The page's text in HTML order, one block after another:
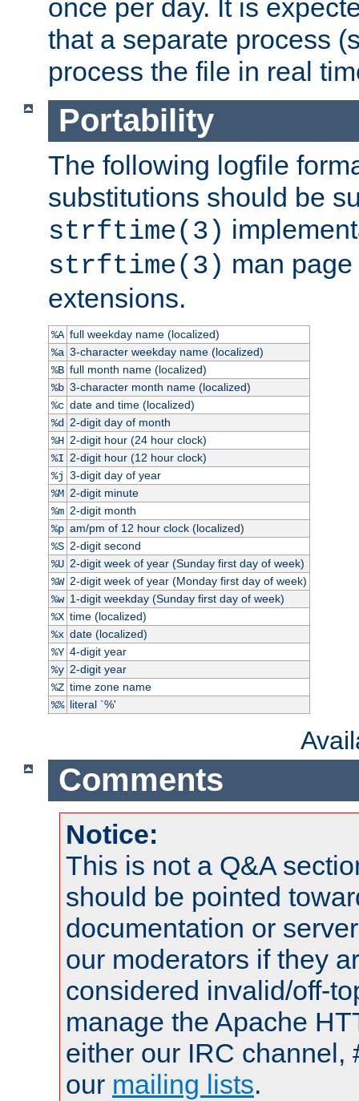
once per day. It is
that a separate process
process the file in real
Portability
The following logfile
substitutions should be
strftime(3)
strftime(3) man
extensions.
%A full weekday name (localized)
%a 3-character weekday name (localized)
%B full month name (localized)
%b 3-character month name (localized)
%c date and time (localized)
%d
2-digit day of month
%H 2-digit hour (24 hour clock)
%I 2-digit hour (12 hour clock)
%j 3-digit day of year
%M 2-digit minute
%m 2-digit month
%p am/pm of 12 hour clock (localized)
%S 2-digit second
%U 2-digit week of year (Sunday first day of week)
%W 2-digit week of year (Monday first day of week)
%w 1-digit weekday (Sunday first day of week)
%X time (localized)
%x date (localized)
%Y 4-digit year
%y 2-digit year
%Z time zone name
%% literal `%'
Comments
Notice:
This is not a Q&A
should be pointed
documentation or
our moderators if they
considered invalid/off-
manage the Apache
either our IRC channel,
our mailing lists.